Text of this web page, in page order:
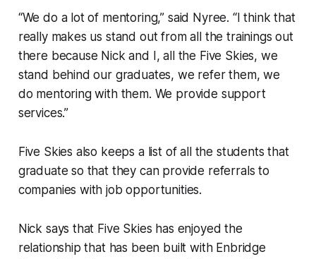
“We do a lot of mentoring,” said Nyree. “I think that
really makes us stand out from all the trainings out
there because Nick and I, all the Five Skies, we
stand behind our graduates, we refer them, we
do mentoring with them. We provide support
services.”
Five Skies also keeps a list of all the students that
graduate so that they can provide referrals to
companies with job opportunities.
Nick says that Five Skies has enjoyed the
relationship that has been built with Enbridge